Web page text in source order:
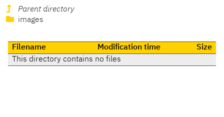
Parent directory
images
Filename Modification time
Size
This directory contains no files